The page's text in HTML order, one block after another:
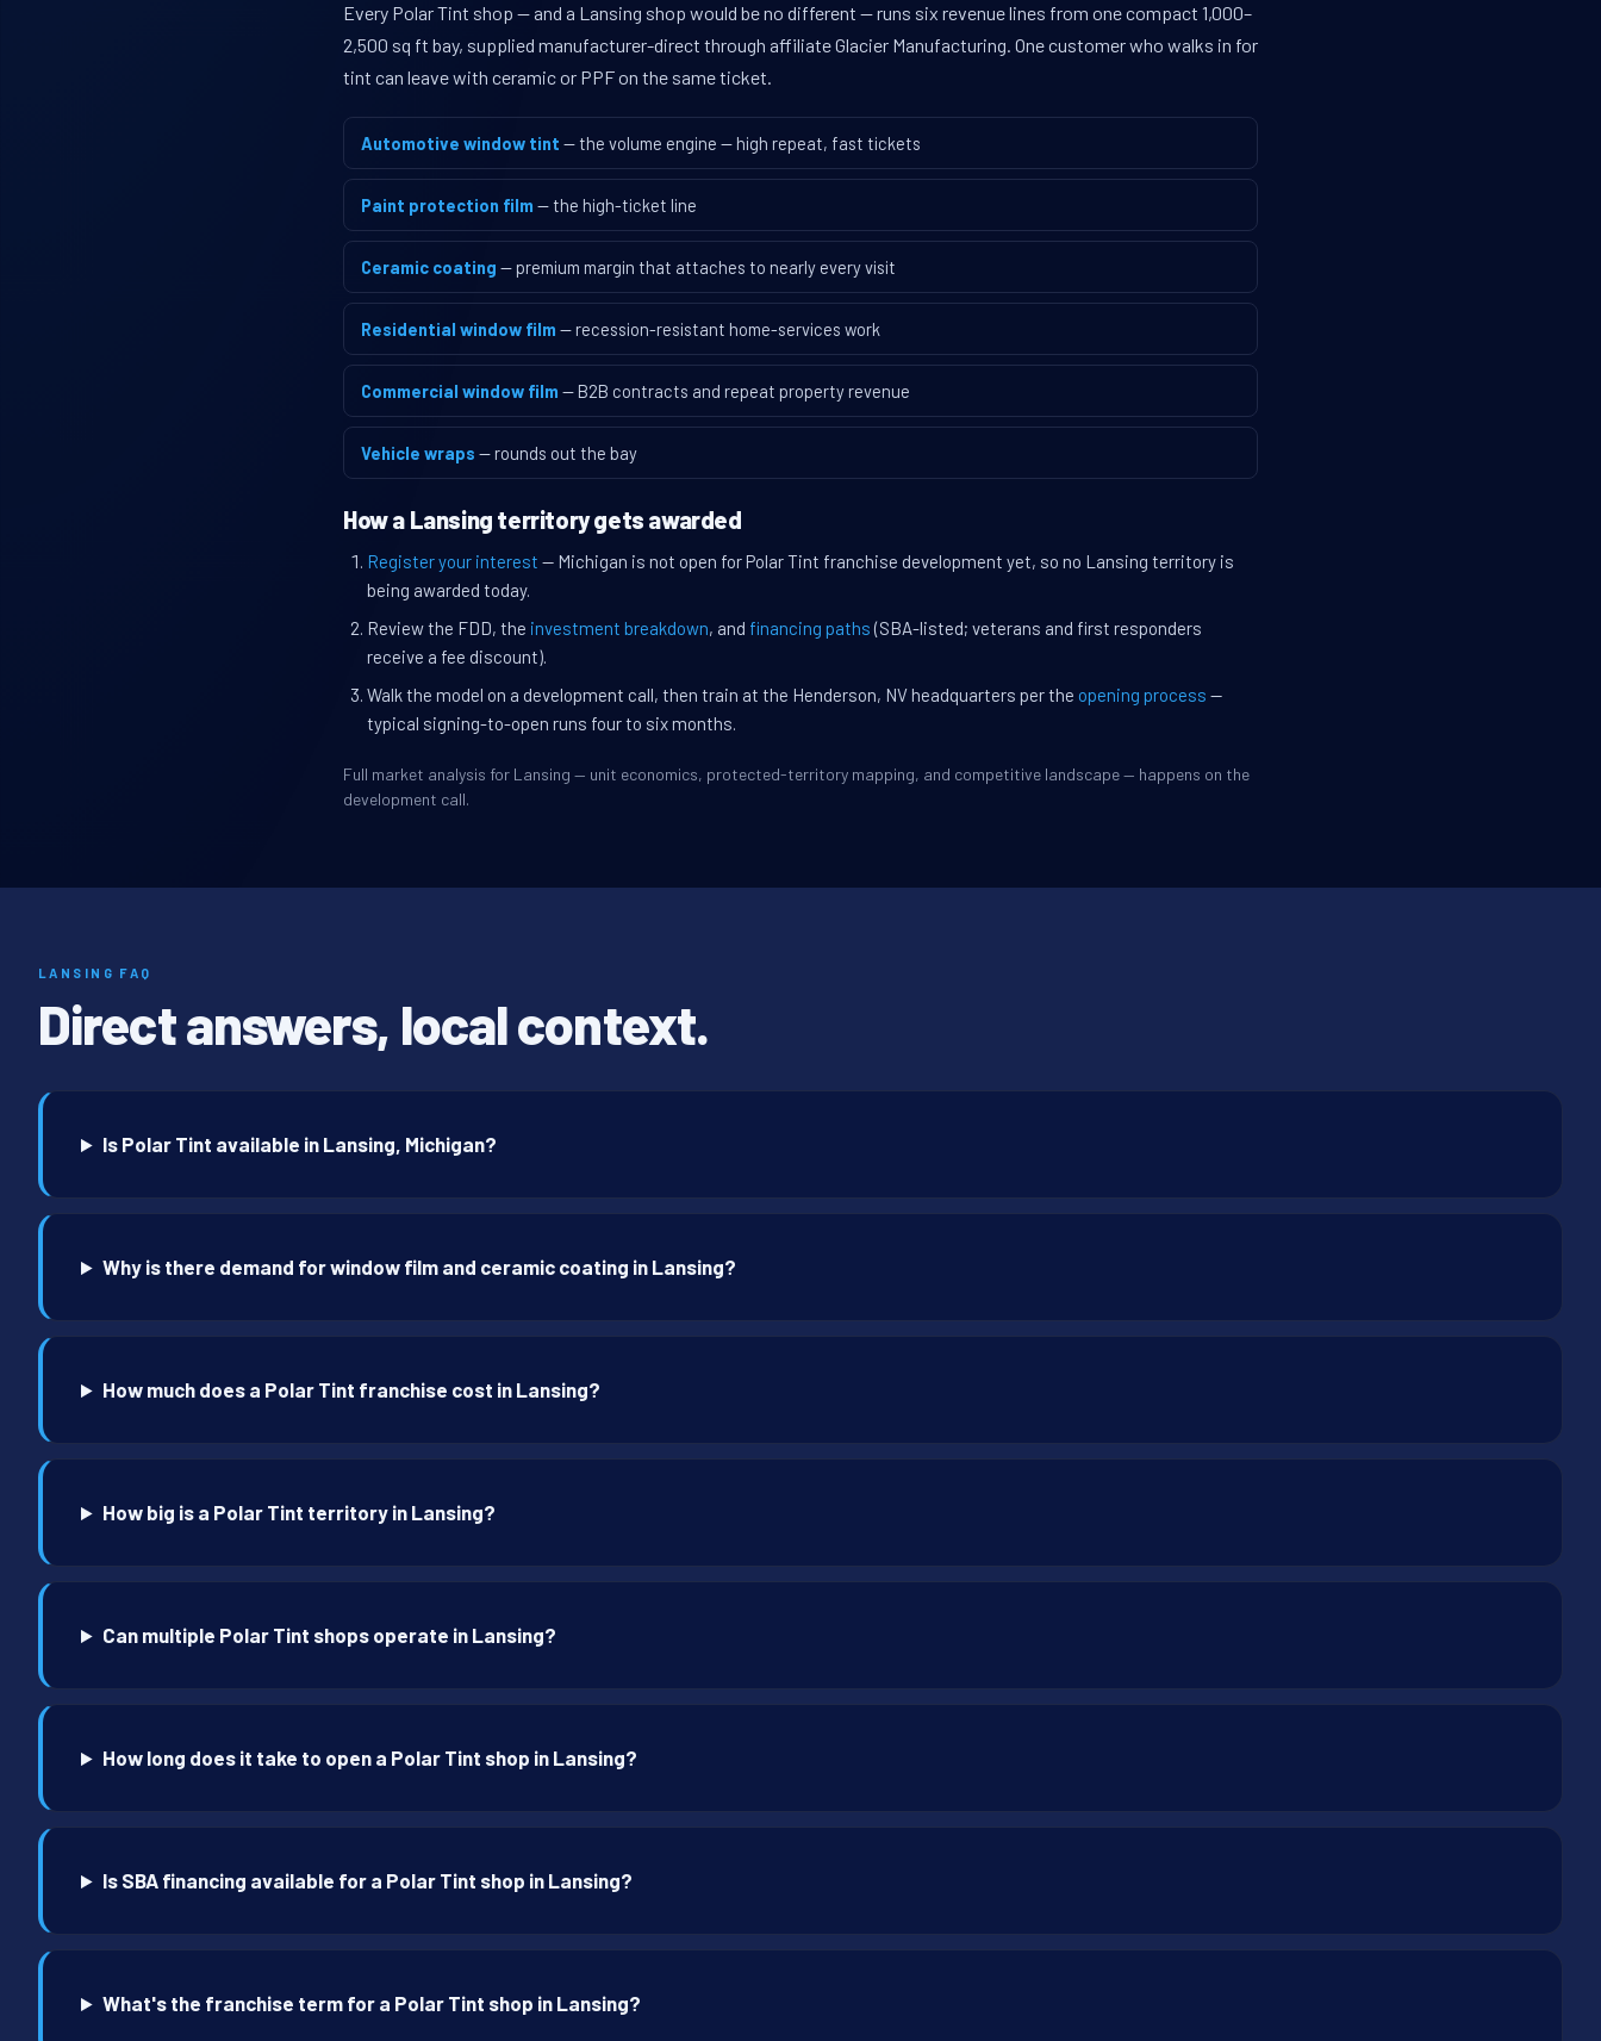
Every Polar Tint shop — and a Lansing shop would be no different — runs six revenue lines from one compact 1,000–
2,500 sq ft bay, supplied manufacturer-direct through affiliate Glacier Manufacturing. One customer who walks in for
tint can leave with ceramic or PPF on the same ticket.
Automotive window tint — the volume engine — high repeat, fast tickets
Paint protection film — the high-ticket line
Ceramic coating — premium margin that attaches to nearly every visit
Residential window film — recession-resistant home-services work
Commercial window film — B2B contracts and repeat property revenue
Vehicle wraps — rounds out the bay
How a Lansing territory gets awarded
Register your interest — Michigan is not open for Polar Tint franchise development yet, so no Lansing territory is
being awarded today.
Review the FDD, the investment breakdown, and financing paths (SBA-listed; veterans and first responders
receive a fee discount).
Walk the model on a development call, then train at the Henderson, NV headquarters per the opening process —
typical signing-to-open runs four to six months.
Full market analysis for Lansing — unit economics, protected-territory mapping, and competitive landscape — happens on the
development call.
LANSING FAQ
Direct answers, local context.
Is Polar Tint available in Lansing, Michigan?
Why is there demand for window film and ceramic coating in Lansing?
How much does a Polar Tint franchise cost in Lansing?
How big is a Polar Tint territory in Lansing?
Can multiple Polar Tint shops operate in Lansing?
How long does it take to open a Polar Tint shop in Lansing?
Is SBA financing available for a Polar Tint shop in Lansing?
What's the franchise term for a Polar Tint shop in Lansing?